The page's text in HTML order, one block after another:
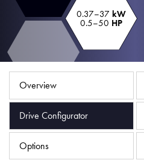
0.37–37 kW
0.5–50 HP
Overview
Drive Configurator
Options